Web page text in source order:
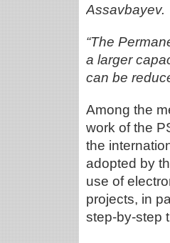
Assavbayev.
“The
a larger
can be
Among the
work of the
the
adopted by
use of
projects, in
step-by-step